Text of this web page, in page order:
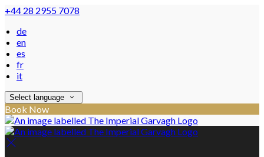
+44 28 2955 7078
de
en
es
fr
it
Select language
Book Now